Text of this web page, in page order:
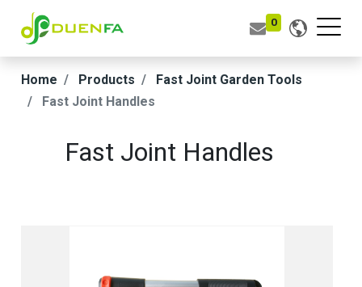
0
Home Products
Fast Joint Garden Tools
Fast Joint Handles
Fast Joint Handles